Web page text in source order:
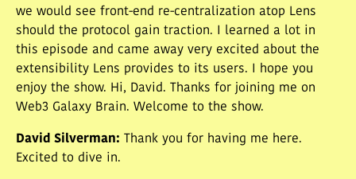
we would see front-end re-centralization atop Lens
should the protocol gain traction. I learned a lot in
this episode and came away very excited about the
extensibility Lens provides to its users. I hope you
enjoy the show. Hi, David. Thanks for joining me on
Web3 Galaxy Brain. Welcome to the show.
David Silverman:
Thank you for having me here.
Excited to dive in.